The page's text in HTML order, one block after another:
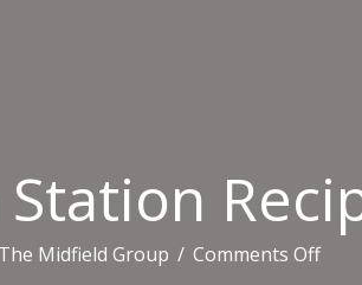
The Midfield Group / Comments Offon